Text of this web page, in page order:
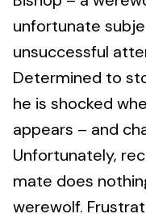
unfortunate
unsuccessful
Determined to
he is shocked
appears – and
Unfortunately,
mate does
werewolf.